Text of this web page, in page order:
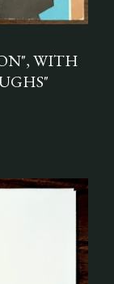
WITH